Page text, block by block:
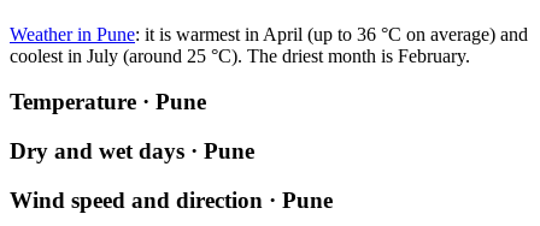
Weather in Pune: it is warmest in April (up to 36 °C on average) and
coolest in July (around 25 °C). The driest month is February.
Temperature · Pune
Dry and wet days · Pune
Wind speed and direction · Pune